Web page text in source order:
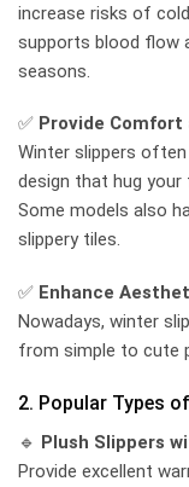
increase risks of
supports blood flow
seasons.
✅ Provide Comfort
Winter slippers
design that hug
Some models also
slippery tiles.
✅ Enhance
Nowadays, winter
from simple to cute
2. Popular Types
🔹 Plush Slippers
Provide excellent